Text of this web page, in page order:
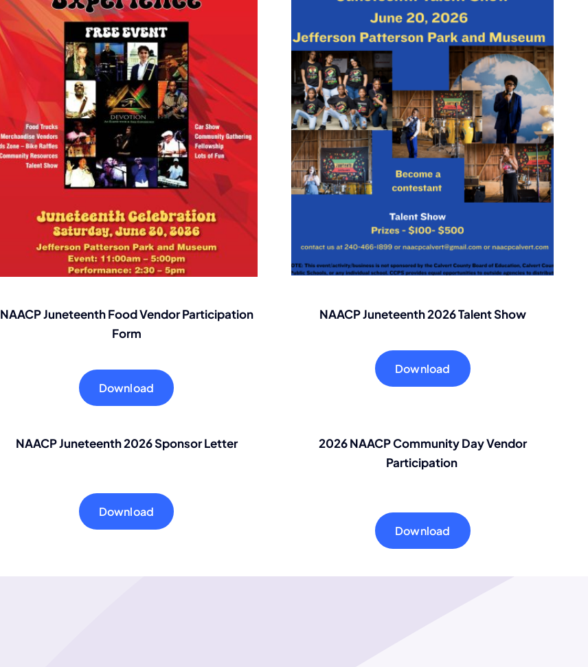
NAACP Juneteenth Food Vendor Participation
Form
Download
NAACP Juneteenth 2026 Talent Show
Download
NAACP Juneteenth 2026 SponsorLetter
Download
2026 NAACP Community Day Vendor
Participation
Download